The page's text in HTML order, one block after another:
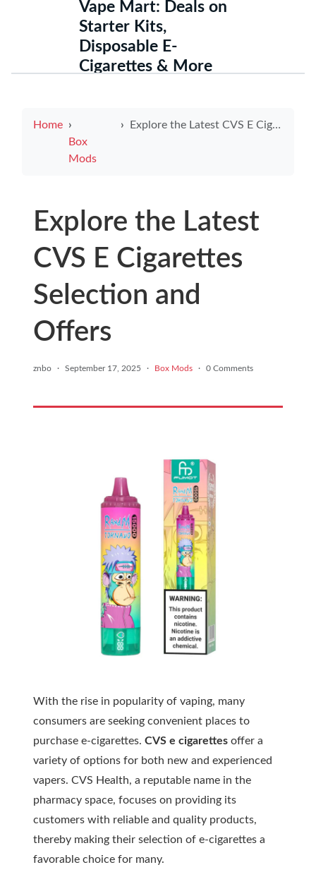
Vape Mart: Deals on
Starter Kits,
Disposable E-
Cigarettes & More
Home
Box
Mods
Explore the Latest CVS E Cigarettes Selection and Offers
Explore the Latest
CVS E Cigarettes
Selection and
Offers
znbo · September 17, 2025 · Box Mods · 0 Comments
With the rise in popularity of vaping, many
consumers are seeking convenient places to
purchase e-cigarettes. CVS e cigarettes offer a
variety of options for both new and experienced
vapers. CVS Health, a reputable name in the
pharmacy space, focuses on providing its
customers with reliable and quality products,
thereby making their selection of e-cigarettes a
favorable choice for many.